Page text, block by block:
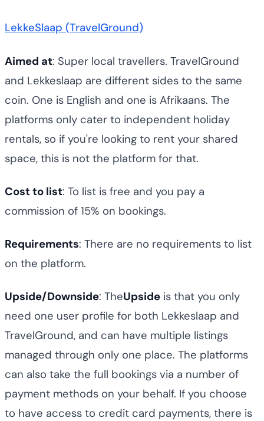
LekkeSlaap (TravelGround)
Aimed at: Super local travellers. TravelGround
and Lekkeslaap are different sides to the same
coin. One is English and one is Afrikaans. The
platforms only cater to independent holiday
rentals, so if you're looking to rent your shared
space, this is not the platform for that.
Cost to list: To list is free and you pay a
commission of 15% on bookings.
Requirements: There are no requirements to list
on the platform.
Upside/Downside: TheUpside is that you only
need one user profile for both Lekkeslaap and
TravelGround, and can have multiple listings
managed through only one place. The platforms
can also take the full bookings via a number of
payment methods on your behalf. If you choose
to have access to credit card payments, there is